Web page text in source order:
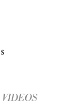
VIDEOS